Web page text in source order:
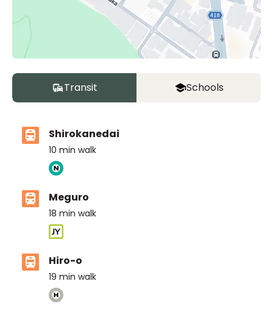
Transit Schools
Shirokanedai
10 min walk
Meguro
18 min walk
Hiro-o
19 min walk